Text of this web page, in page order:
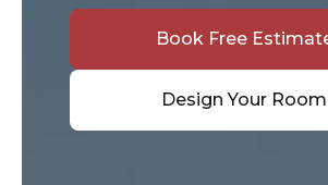
Book Free
Design Your Room